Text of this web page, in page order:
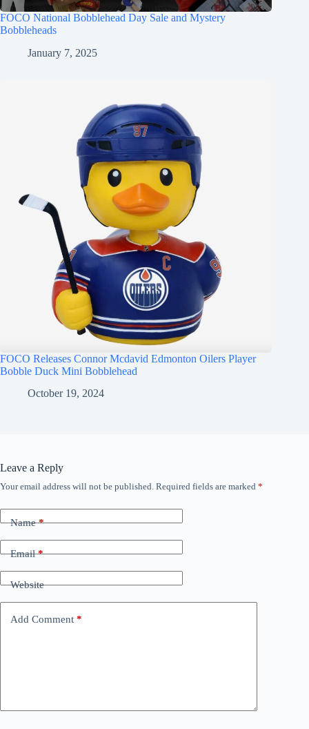
FOCO National Bobblehead Day Sale and Mystery
Bobbleheads
January 7, 2025
FOCO Releases Connor Mcdavid Edmonton Oilers Player
Bobble Duck Mini Bobblehead
October 19, 2024
Leave a Reply
Your email address will not be published. Required fields are marked *
Name*
Email*
Website
Add Comment *